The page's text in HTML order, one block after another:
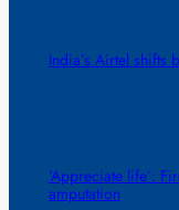
India’s Airtel shifts
‘Appreciate life’:
amputation